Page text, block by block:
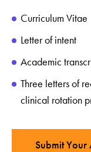
Curriculum Vitae
Letter of intent
Academic
Three letters of
clinical rotation
Submit